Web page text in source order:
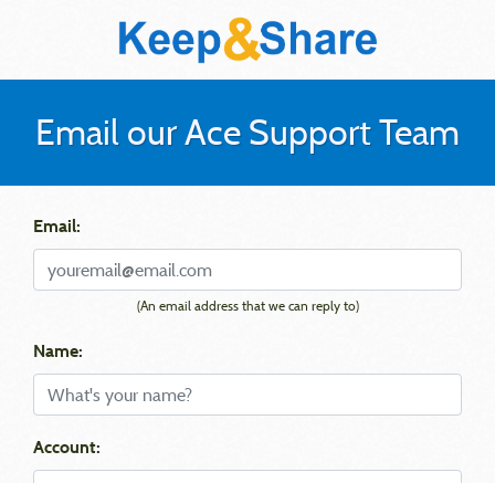
Email our Ace Support Team
Email:
(An email address that we can reply to)
Name:
Account: